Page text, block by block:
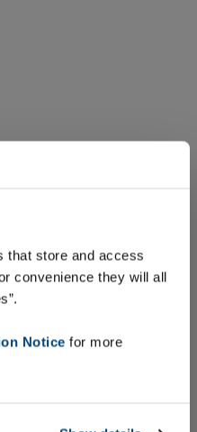
that store and access
convenience they will all
Notice for more